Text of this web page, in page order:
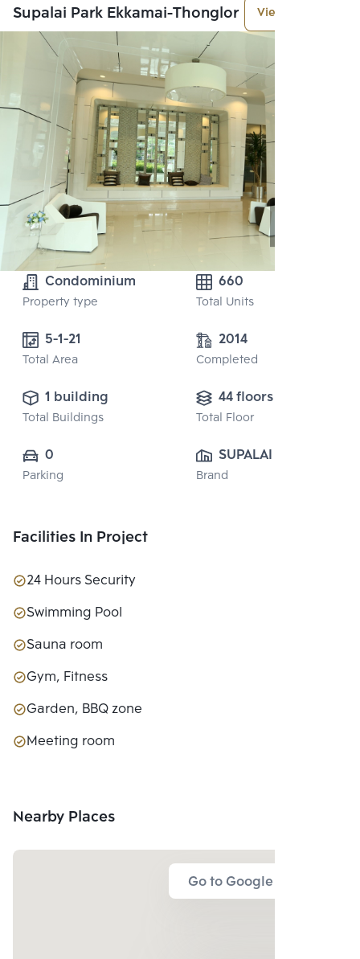
Supalai Park Ekkamai-Thonglor View More
Condominium
Property type
660
Total Units
Total Area
2014
Completed
1 building
Total Buildings
44 floors
Total Floor
0
Parking
SUPALAI PUBLIC
CO., LTD.
Brand
Facilities In Project
24 Hours Security
Swimming Pool
Sauna room
Gym, Fitness
Garden, BBQ zone
Meeting room
Nearby Places
Go to Google Map